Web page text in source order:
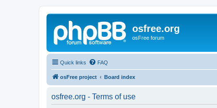
osfree.org
osFree forum
Quick links FAQ
osFree project Board index
osfree.org - Terms of use